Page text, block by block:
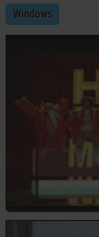
Windows